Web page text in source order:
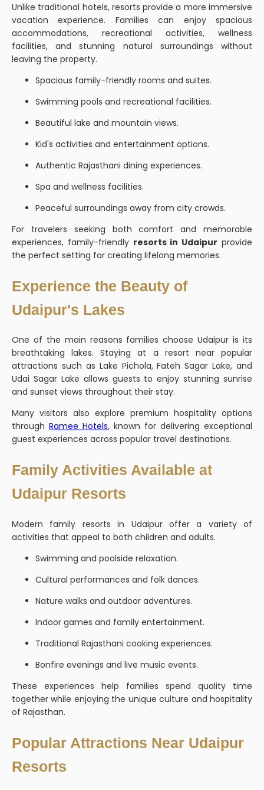
Unlike traditional hotels, resorts provide a more immersive
vacation experience. Families can enjoy spacious
accommodations, recreational activities, wellness
facilities, and stunning natural surroundings without
leaving the property.
Spacious family-friendly rooms and suites.
Swimming pools and recreational facilities.
Beautiful lake and mountain views.
Kid's activities and entertainment options.
Authentic Rajasthani dining experiences.
Spa and wellness facilities.
Peaceful surroundings away from city crowds.
For travelers seeking both comfort and memorable
experiences, family-friendly resorts in Udaipur provide
the perfect setting for creating lifelong memories.
Experience the Beauty of
Udaipur's Lakes
One of the main reasons families choose Udaipur is its
breathtaking lakes. Staying at a resort near popular
attractions such as Lake Pichola, Fateh Sagar Lake, and
Udai Sagar Lake allows guests to enjoy stunning sunrise
and sunset views throughout their stay.
Many visitors also explore premium hospitality options
through Ramee Hotels, known for delivering exceptional
guest experiences across popular travel destinations.
Family Activities Available at
Udaipur Resorts
Modern family resorts in Udaipur offer a variety of
activities that appeal to both children and adults.
Swimming and poolside relaxation.
Cultural performances and folk dances.
Nature walks and outdoor adventures.
Indoor games and family entertainment.
Traditional Rajasthani cooking experiences.
Bonfire evenings and live music events.
These experiences help families spend quality time
together while enjoying the unique culture and hospitality
of Rajasthan.
Popular Attractions Near Udaipur
Resorts